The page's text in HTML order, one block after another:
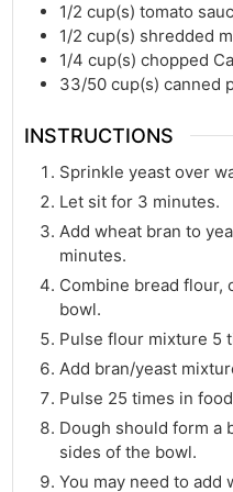
1/2 cup(s) tomato
1/2 cup(s) shredded
1/4 cup(s) chopped
33/50 cup(s) canned
INSTRUCTIONS
Sprinkle yeast over
Let sit for 3 minutes.
Add wheat bran to
minutes.
Combine bread flour,
bowl.
Pulse flour mixture 5
Add bran/yeast
Pulse 25 times in
Dough should form a
sides of the bowl.
You may need to add